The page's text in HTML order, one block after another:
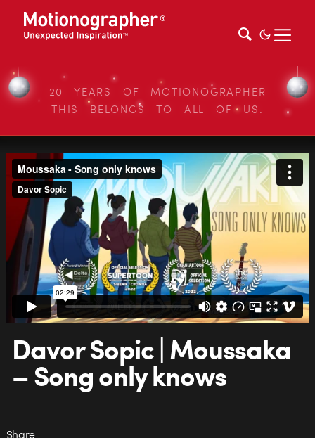
20 YEARS OF MOTIONOGRAPHER
THIS BELONGS TO ALL OF US.
Davor Sopic | Moussaka
– Song only knows
Share